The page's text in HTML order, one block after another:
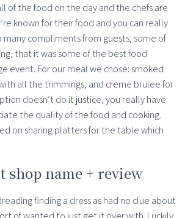
of the food on the day and the chefs are
known for their food and you can really
many compliments from guests, some of
that it was some of the best food
event. For our meal we chose: smoked
all the trimmings, and creme brulee for
doesn’t do it justice, you really have
the quality of the food and cooking.
on sharing platters for the table which
shop name + review
finding a dress as had no clue about